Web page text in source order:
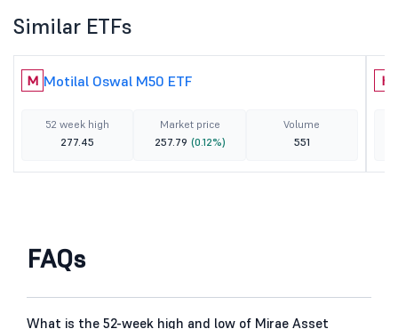
Similar ETFs
M Motilal Oswal M50 ETF
52 week high
277.45
Market price
257.79 (0.12%)
Volume
551
H
FAQs
What is the 52-week high and low of Mirae Asset